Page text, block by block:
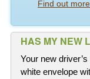
Find out
HAS MY NEW
Your new
white envelope